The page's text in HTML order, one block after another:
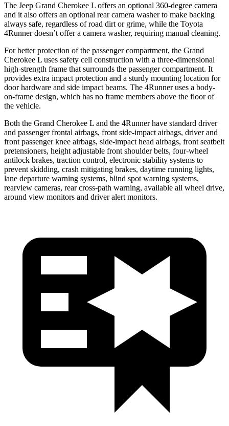
The Jeep Grand Cherokee L offers an optional 360-degree camera
and it also offers an optional rear camera washer to make backing
always safe, regardless of road dirt or grime, while the Toyota
4Runner doesn’t offer a camera washer, requiring manual cleaning.
For better protection of the passenger compartment, the Grand
Cherokee L uses safety cell construction with a three-dimensional
high-strength frame that surrounds the passenger compartment. It
provides extra impact protection and a sturdy mounting location for
door hardware and side impact beams. The 4Runner uses a body-
on-frame design, which has no frame members above the floor of
the vehicle.
Both the Grand Cherokee L and the 4Runner have standard driver
and passenger frontal airbags, front side-impact airbags, driver and
front passenger knee airbags, side-impact head airbags, front seatbelt
pretensioners, height adjustable front shoulder belts, four-wheel
antilock brakes, traction control, electronic stability systems to
prevent skidding, crash mitigating brakes, daytime running lights,
lane departure warning systems, blind spot warning systems,
rearview cameras, rear cross-path warning, available all wheel drive,
around view monitors and driver alert monitors.